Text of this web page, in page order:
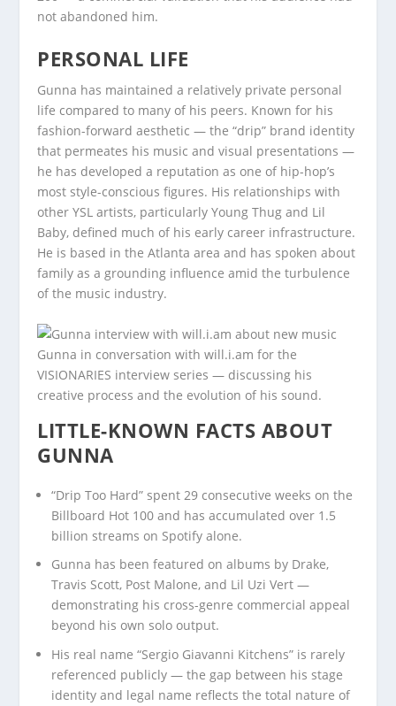
not abandoned him.
PERSONAL LIFE
Gunna has maintained a relatively private personal
life compared to many of his peers. Known for his
fashion-forward aesthetic — the “drip” brand identity
that permeates his music and visual presentations —
he has developed a reputation as one of hip-hop’s
most style-conscious figures. His relationships with
other YSL artists, particularly Young Thug and Lil
Baby, defined much of his early career infrastructure.
He is based in the Atlanta area and has spoken about
family as a grounding influence amid the turbulence
of the music industry.
Gunna in conversation with will.i.am for the
VISIONARIES interview series — discussing his
creative process and the evolution of his sound.
LITTLE-KNOWN FACTS ABOUT
GUNNA
“Drip Too Hard” spent 29 consecutive weeks on the
Billboard Hot 100 and has accumulated over 1.5
billion streams on Spotify alone.
Gunna has been featured on albums by Drake,
Travis Scott, Post Malone, and Lil Uzi Vert —
demonstrating his cross-genre commercial appeal
beyond his own solo output.
His real name “Sergio Giavanni Kitchens” is rarely
referenced publicly — the gap between his stage
identity and legal name reflects the total nature of